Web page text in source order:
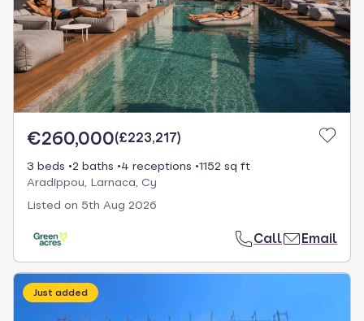
€260,000(£223,217)
3 beds 2 baths 4 receptions
1152 sq ft
Aradíppou, Larnaca, Cy
Listed on 5th Aug 2026
Call Email
Just added